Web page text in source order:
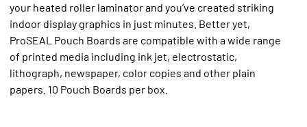
your heated roller laminator and you’ve created striking
indoor display graphics in just minutes. Better yet,
ProSEAL Pouch Boards are compatible with a wide range
of printed media including ink jet, electrostatic,
lithograph, newspaper, color copies and other plain
papers. 10 Pouch Boards per box.